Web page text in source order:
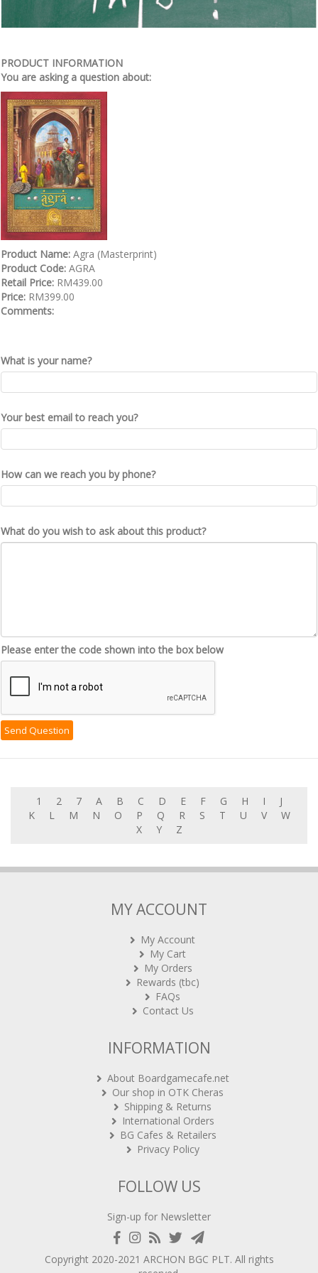
PRODUCT INFORMATION
You are asking a question about:
Product Name: Agra (Masterprint)
Product Code: AGRA
Retail Price: RM439.00
Price: RM399.00
Comments:
What is your name?
Your best email to reach you?
How can we reach you by phone?
What do you wish to ask about this product?
Please enter the code shown into the box below
1 2 7 A B C D E F G H I
J
K
L M N O P Q R S T U V
W
X
Y Z
MY ACCOUNT
My Account
My Cart
My Orders
Rewards (tbc)
FAQs
Contact Us
INFORMATION
About Boardgamecafe.net
Our shop in OTK Cheras
Shipping & Returns
International Orders
BG Cafes & Retailers
Privacy Policy
FOLLOW US
Sign-up for Newsletter
Copyright 2020-2021 ARCHON BGC PLT. All rights